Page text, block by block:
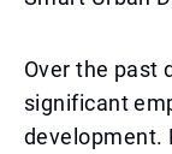
Over the past
significant
development.